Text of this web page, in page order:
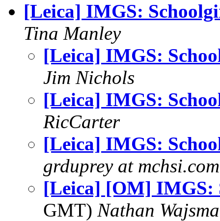
[Leica] IMGS:
Tina Manley
[Leica] IMGS:
Jim Nichols
[Leica] IMGS:
RicCarter
[Leica] IMGS:
grduprey at mchsi.com
[Leica] [OM] IMGS:
GMT) Nathan